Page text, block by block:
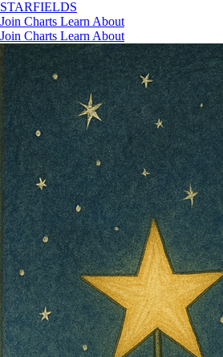
STARFIELDS
Join Charts Learn About
Join Charts Learn About